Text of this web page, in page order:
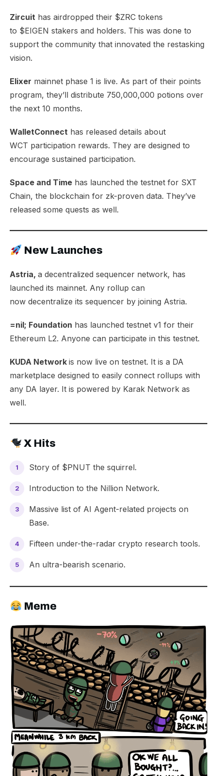
Zircuit has airdropped their $ZRC tokens
to $EIGEN stakers and holders. This was done to
support the community that innovated the restasking
vision.
Elixer mainnet phase 1 is live. As part of their points
program, they’ll distribute 750,000,000 potions over
the next 10 months.
WalletConnect has released details about
WCT participation rewards. They are designed to
encourage sustained participation.
Space and Time has launched the testnet for SXT
Chain, the blockchain for zk-proven data. They’ve
released some quests as well.
New Launches
Astria, a decentralized sequencer network, has
launched its mainnet. Any rollup can
now decentralize its sequencer by joining Astria.
=nil; Foundation has launched testnet v1 for their
Ethereum L2. Anyone can participate in this testnet.
KUDA Network is now live on testnet. It is a DA
marketplace designed to easily connect rollups with
any DA layer. It is powered by Karak Network as
well.
X Hits
Story of $PNUT the squirrel.
Introduction to the Nillion Network.
Massive list of AI Agent-related projects on
Base.
Fifteen under-the-radar crypto research tools.
An ultra-bearish scenario.
Meme